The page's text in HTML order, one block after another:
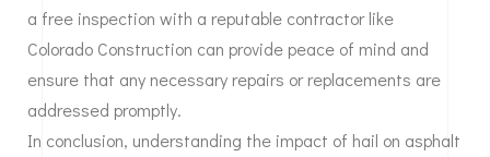
a free inspection with a reputable contractor like
Colorado Construction can provide peace of mind and
ensure that any necessary repairs or replacements are
addressed promptly.
In conclusion, understanding the impact of hail on asphalt